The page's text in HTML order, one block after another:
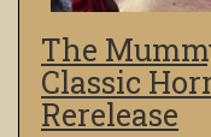
The
Classic
Rerelease